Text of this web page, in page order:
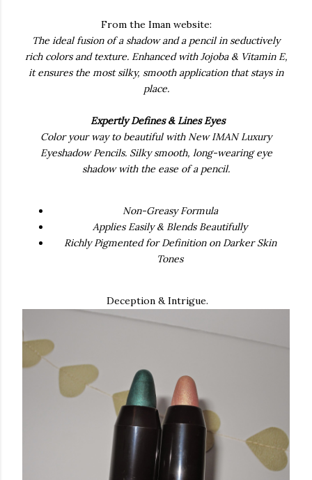
From the Iman website:
The ideal fusion of a shadow and a pencil in seductively
rich colors and texture. Enhanced with Jojoba & Vitamin E,
it ensures the most silky, smooth application that stays in
place.
Expertly Defines & Lines Eyes
Color your way to beautiful with New IMAN Luxury
Eyeshadow Pencils. Silky smooth, long-wearing eye
shadow with the ease of a pencil.
Non-Greasy Formula
Applies Easily & Blends Beautifully
Richly Pigmented for Definition on Darker Skin
Tones
Deception & Intrigue.